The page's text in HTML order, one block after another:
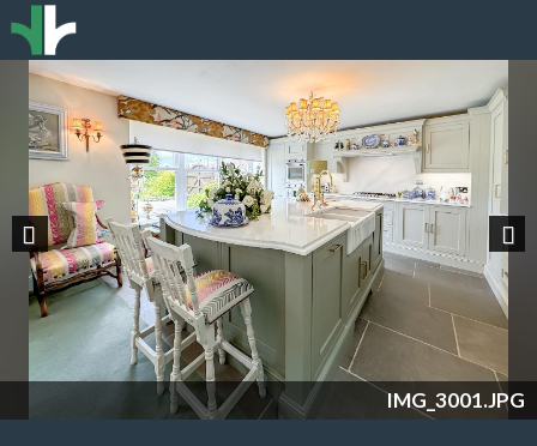
IMG_3001.JPG
Previous